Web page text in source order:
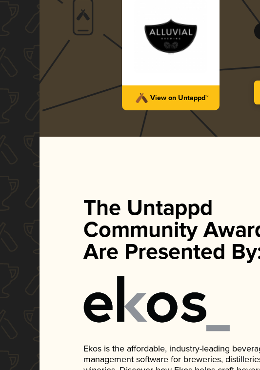
View on Untappd™
The Untappd
Community
Are Presented
Ekos is the affordable, industry-leading
management software for breweries,